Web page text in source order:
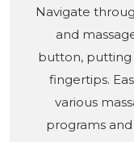
Navigate
and
button, putting
fingertips.
various
programs